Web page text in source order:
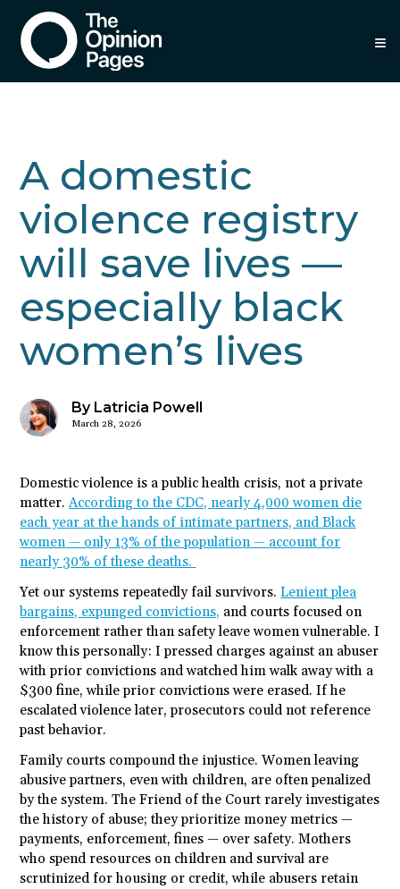
A domestic
violence registry
will save lives —
especially black
women’s lives
By Latricia Powell
March 28, 2026
Domestic violence is a public health crisis, not a private
matter.According to the CDC, nearly 4,000 women die
each year at the hands of intimate partners, and Black
women — only 13% of the population — account for
nearly 30% of these deaths.
Yet our systems repeatedly fail survivors.Lenient plea
bargains, expunged convictions, and courts focused on
enforcement rather than safety leave women vulnerable. I
know this personally: I pressed charges against an abuser
with prior convictions and watched him walk away with a
$300 fine, while prior convictions were erased. If he
escalated violence later, prosecutors could not reference
past behavior.
Family courts compound the injustice. Women leaving
abusive partners, even with children, are often penalized
by the system. The Friend of the Court rarely investigates
the history of abuse; they prioritize money metrics —
payments, enforcement, fines — over safety. Mothers
who spend resources on children and survival are
scrutinized for housing or credit, while abusers retain
≡